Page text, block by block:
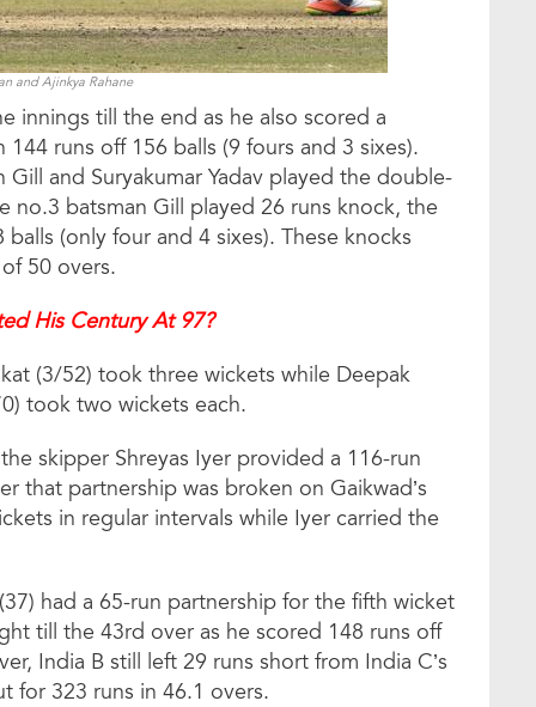
and Ajinkya Rahane
innings till the end as he also scored a
runs off 156 balls (9 fours and 3 sixes).
and Suryakumar Yadav played the double-
batsman Gill played 26 runs knock, the
(only four and 4 sixes). These knocks
50 overs.
His Century At 97?
(3/52) took three wickets while Deepak
took two wickets each.
skipper Shreyas Iyer provided a 116-run
that partnership was broken on Gaikwad’s
in regular intervals while Iyer carried the
had a 65-run partnership for the fifth wicket
till the 43rd over as he scored 148 runs off
India B still left 29 runs short from India C’s
for 323 runs in 46.1 overs.